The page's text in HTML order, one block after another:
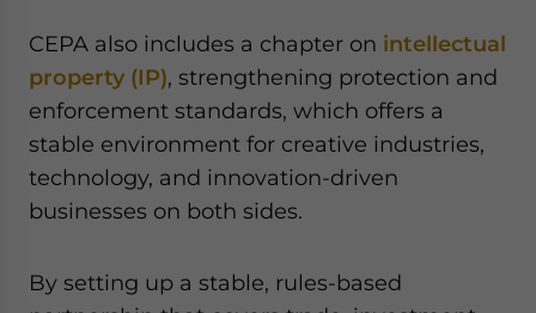
CEPA also includes a chapter on intellectual
property (IP), strengthening protection and
enforcement standards, which offers a
stable environment for creative industries,
technology, and innovation-driven
businesses on both sides.
By setting up a stable, rules-based